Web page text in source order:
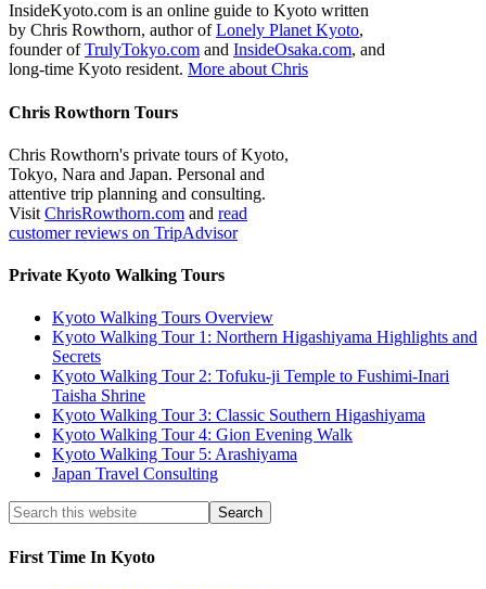
InsideKyoto.com is an online guide to Kyoto written
by Chris Rowthorn, author ofLonely Planet Kyoto,
founder ofTrulyTokyo.com and InsideOsaka.com, and
long-time Kyoto resident. More about Chris
Chris Rowthorn Tours
Chris Rowthorn's private tours of Kyoto,
Tokyo, Nara and Japan. Personal and
attentive trip planning and consulting.
Visit ChrisRowthorn.com and read
customer reviews on TripAdvisor
Private Kyoto Walking Tours
Kyoto Walking Tours Overview
Kyoto Walking Tour 1: Northern Higashiyama Highlights and
Secrets
Kyoto Walking Tour 2: Tofuku-ji Temple to Fushimi-Inari
Taisha Shrine
Kyoto Walking Tour 3: Classic Southern Higashiyama
Kyoto Walking Tour 4: Gion Evening Walk
Kyoto Walking Tour 5: Arashiyama
Japan Travel Consulting
First Time In Kyoto